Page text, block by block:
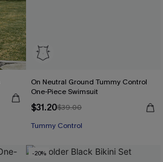
On Neutral Ground Tummy Control
One-Piece Swimsuit
$31.20$39.00
Tummy Control
-20%